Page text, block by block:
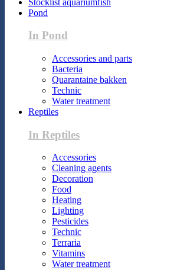
Pond
In Pond
Accessories and parts
Bacteria
Quarantaine bakken
Technic
Water treatment
Reptiles
In Reptiles
Accessories
Cleaning agents
Decoration
Food
Heating
Lighting
Pesticides
Technic
Terraria
Vitamins
Water treatment